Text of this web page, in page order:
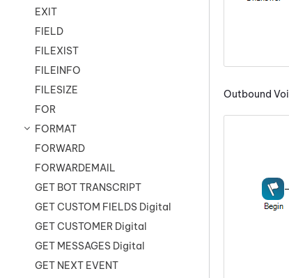
EXIT
FIELD
FILEXIST
FILEINFO
FILESIZE
FOR
FORMAT
FORWARD
FORWARDEMAIL
GET BOT TRANSCRIPT
GET CUSTOM FIELDS Digital
GET CUSTOMER Digital
GET MESSAGES Digital
GET NEXT EVENT
Outbound